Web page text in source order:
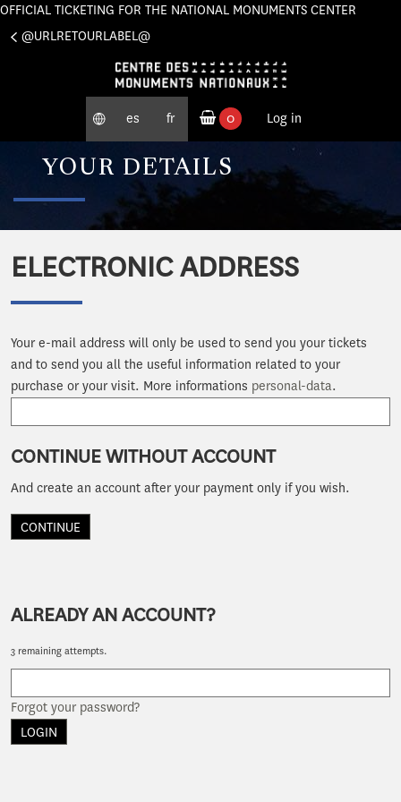
OFFICIAL TICKETING FOR THE NATIONAL MONUMENTS CENTER
@URLRETOURLABEL@
es fr
0
ordered products
Log in
YOUR DETAILS
ELECTRONIC ADDRESS
Your e-mail address will only be used to send you your tickets
and to send you all the useful information related to your
purchase or your visit. More informations personal-data.
CONTINUE WITHOUT ACCOUNT
And create an account after your payment only if you wish.
CONTINUE
ALREADY AN ACCOUNT?
3 remaining attempts.
Forgot your password?
LOGIN
Cookies management panel